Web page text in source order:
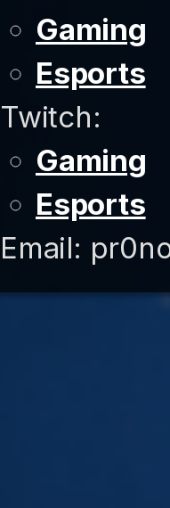
Gaming
Esports
Twitch:
Gaming
Esports
Email: